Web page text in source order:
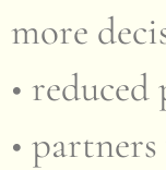
more
•
•